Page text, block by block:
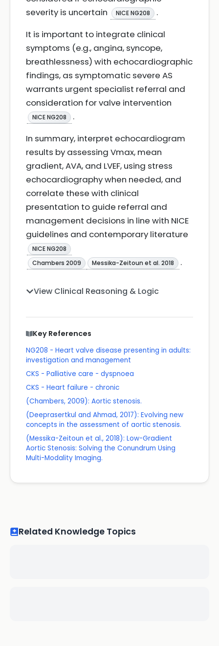
severity is uncertain
NICE NG208
.
It is important to integrate clinical
symptoms (e.g., angina, syncope,
breathlessness) with echocardiographic
findings, as symptomatic severe AS
warrants urgent specialist referral and
consideration for valve intervention
NICE NG208
.
In summary, interpret echocardiogram
results by assessing Vmax, mean
gradient, AVA, and LVEF, using stress
echocardiography when needed, and
correlate these with clinical
presentation to guide referral and
management decisions in line with NICE
guidelines and contemporary literature
NICE NG208
Chambers 2009
Messika-Zeitoun et al. 2018 .
View Clinical Reasoning & Logic
Key References
NG208 - Heart valve disease presenting in adults:
investigation and management
CKS - Palliative care - dyspnoea
CKS - Heart failure - chronic
(Chambers, 2009): Aortic stenosis.
(Deeprasertkul and Ahmad, 2017): Evolving new
concepts in the assessment of aortic stenosis.
(Messika-Zeitoun et al., 2018): Low-Gradient
Aortic Stenosis: Solving the Conundrum Using
Multi-Modality Imaging.
Related Knowledge Topics